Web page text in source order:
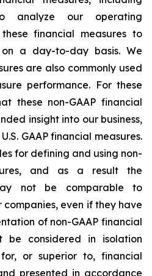
analyze our operating
financial measures to
on a day-to-day basis. We
are also commonly used
performance. For these
these non-GAAP financial
insight into our business,
GAAP financial measures.
for defining and using non-
and as a result the
not be comparable to
companies, even if they have
of non-GAAP financial
be considered in isolation
or superior to, financial
presented in accordance